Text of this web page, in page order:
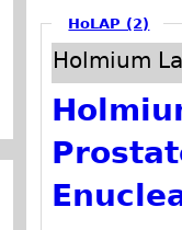
HoLAP (2)
Holmium